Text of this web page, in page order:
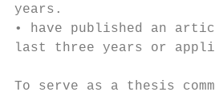
years.
• have published an
last three years or
To serve as a thesis